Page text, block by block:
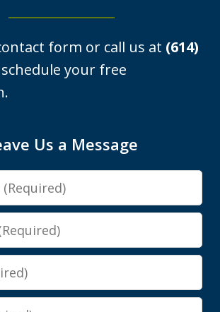
at a Physical control OVI
suspension, 3 day
Shawn got it reduced to
conduct. I paid a
form or call us at (614)
your free
Us a Message